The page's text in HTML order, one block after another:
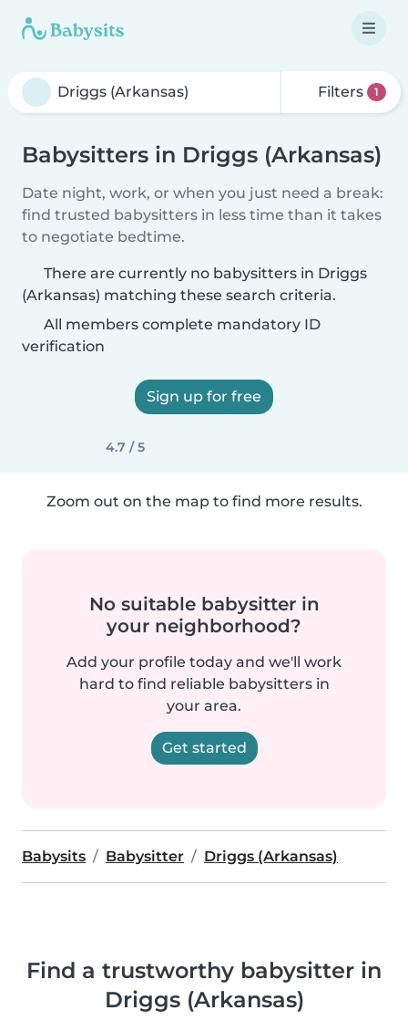
Filters 1
Babysitters in Driggs (Arkansas)
Date night, work, or when you just need a break:
find trusted babysitters in less time than it takes
to negotiate bedtime.
There are currently no babysitters in Driggs
(Arkansas) matching these search criteria.
All members complete mandatory ID
verification
Sign up for free
4.7 / 5
Zoom out on the map to find more results.
No suitable babysitter in
your neighborhood?
Add your profile today and we'll work
hard to find reliable babysitters in
your area.
Get started
Babysits Babysitter Driggs (Arkansas)
Find a trustworthy babysitter in
Driggs (Arkansas)